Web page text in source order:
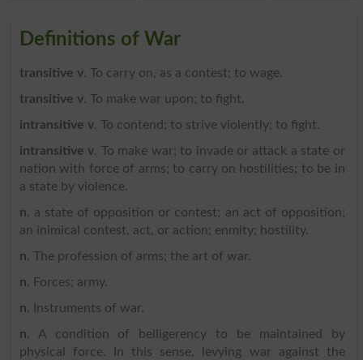
Definitions of War
transitive v. To carry on, as a contest; to wage.
transitive v. To make war upon; to fight.
intransitive v. To contend; to strive violently; to fight.
intransitive v. To make war; to invade or attack a state or
nation with force of arms; to carry on hostilities; to be in
a state by violence.
n. a state of opposition or contest; an act of opposition;
an inimical contest, act, or action; enmity; hostility.
n. The profession of arms; the art of war.
n. Forces; army.
n. Instruments of war.
n. A condition of belligerency to be maintained by
physical force. In this sense, levying war against the